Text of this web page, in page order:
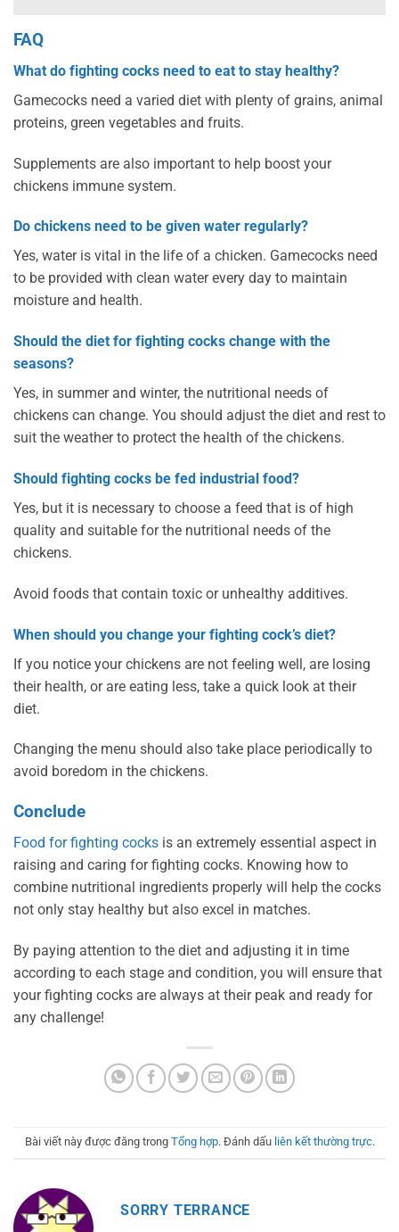
FAQ
What do fighting cocks need to eat to stay healthy?
Gamecocks need a varied diet with plenty of grains, animal
proteins, green vegetables and fruits.
Supplements are also important to help boost your
chickens immune system.
Do chickens need to be given water regularly?
Yes, water is vital in the life of a chicken. Gamecocks need
to be provided with clean water every day to maintain
moisture and health.
Should the diet for fighting cocks change with the
seasons?
Yes, in summer and winter, the nutritional needs of
chickens can change. You should adjust the diet and rest to
suit the weather to protect the health of the chickens.
Should fighting cocks be fed industrial food?
Yes, but it is necessary to choose a feed that is of high
quality and suitable for the nutritional needs of the
chickens.
Avoid foods that contain toxic or unhealthy additives.
When should you change your fighting cock’s diet?
If you notice your chickens are not feeling well, are losing
their health, or are eating less, take a quick look at their
diet.
Changing the menu should also take place periodically to
avoid boredom in the chickens.
Conclude
Food for fighting cocks is an extremely essential aspect in
raising and caring for fighting cocks. Knowing how to
combine nutritional ingredients properly will help the cocks
not only stay healthy but also excel in matches.
By paying attention to the diet and adjusting it in time
according to each stage and condition, you will ensure that
your fighting cocks are always at their peak and ready for
any challenge!
Bài viết này được đăng trong Tổng hợp. Đánh dấu liên kết thường trực.
SORRY TERRANCE